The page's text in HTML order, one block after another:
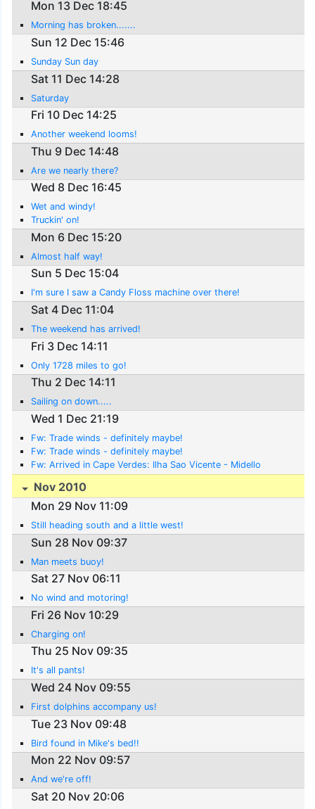
Mon 13 Dec 18:45
Morning has broken.......
Sun 12 Dec 15:46
Sunday Sun day
Sat 11 Dec 14:28
Saturday
Fri 10 Dec 14:25
Another weekend looms!
Thu 9 Dec 14:48
Are we nearly there?
Wed 8 Dec 16:45
Wet and windy!
Truckin' on!
Mon 6 Dec 15:20
Almost half way!
Sun 5 Dec 15:04
I'm sure I saw a Candy Floss machine over there!
Sat 4 Dec 11:04
The weekend has arrived!
Fri 3 Dec 14:11
Only 1728 miles to go!
Thu 2 Dec 14:11
Sailing on down.....
Wed 1 Dec 21:19
Fw: Trade winds - definitely maybe!
Fw: Trade winds - definitely maybe!
Fw: Arrived in Cape Verdes: Ilha Sao Vicente - Midello
Nov 2010
Mon 29 Nov 11:09
Still heading south and a little west!
Sun 28 Nov 09:37
Man meets buoy!
Sat 27 Nov 06:11
No wind and motoring!
Fri 26 Nov 10:29
Charging on!
Thu 25 Nov 09:35
It's all pants!
Wed 24 Nov 09:55
First dolphins accompany us!
Tue 23 Nov 09:48
Bird found in Mike's bed!!
Mon 22 Nov 09:57
And we're off!
Sat 20 Nov 20:06